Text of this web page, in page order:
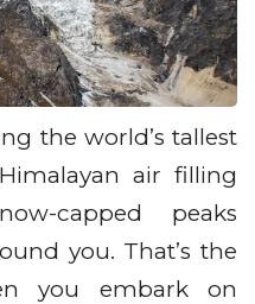
the world’s tallest
air filling
capped peaks
you. That’s the
you embark on